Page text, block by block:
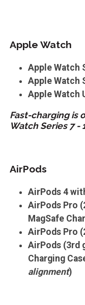
Apple Watch
Apple Watch
Apple Watch
Apple Watch
Fast-charging is
Watch Series 7
AirPods
AirPods 4
AirPods Pro
MagSafe
AirPods Pro
AirPods (3rd
Charging
alignment)